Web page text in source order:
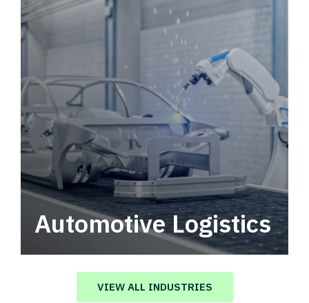
Automotive Logistics
Automotive logistics solutions that drive
value in your supply chain.
VIEW ALL INDUSTRIES